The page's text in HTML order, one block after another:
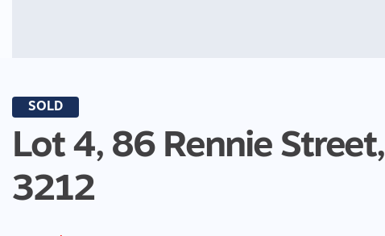
SOLD
Lot 4, 86 Rennie Street,
3212